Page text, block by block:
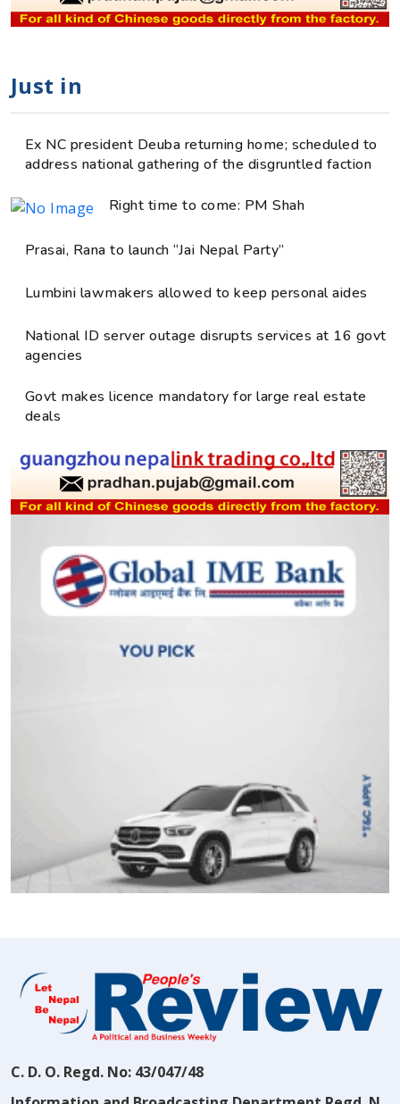
Just in
Ex NC president Deuba returning home; scheduled to
address national gathering of the disgruntled faction
Right time to come: PM Shah
Prasai, Rana to launch “Jai Nepal Party”
Lumbini lawmakers allowed to keep personal aides
National ID server outage disrupts services at 16 govt
agencies
Govt makes licence mandatory for large real estate
deals
C. D. O. Regd. No: 43/047/48